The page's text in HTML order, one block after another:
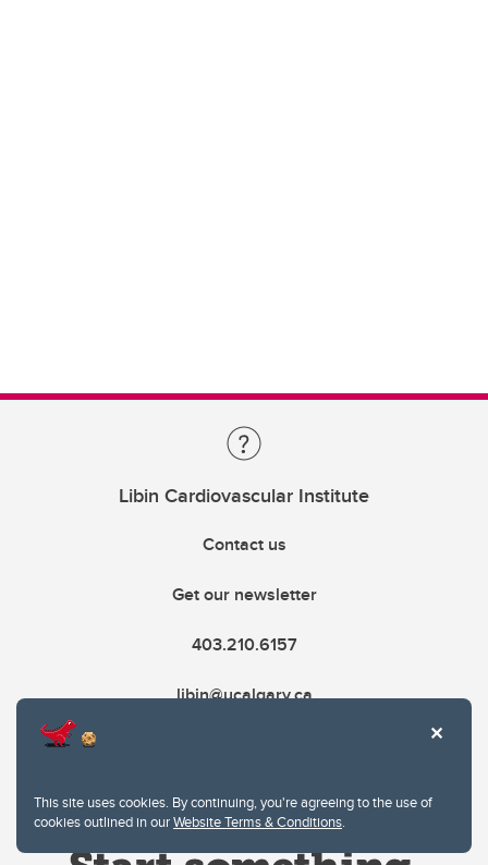
This site uses cookies. By continuing, you're agreeing to the use of
cookies outlined in ourWebsite Terms & Conditions.
Libin Cardiovascular Institute
Contact us
Get our newsletter
403.210.6157
libin@ucalgary.ca